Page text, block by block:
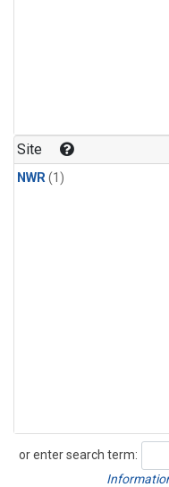
Site
NWR(1)
or enter search term:
Search